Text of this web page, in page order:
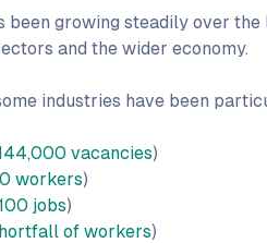
been growing steadily over
and the wider economy.
industries have been
vacancies)
workers)
jobs)
of workers)